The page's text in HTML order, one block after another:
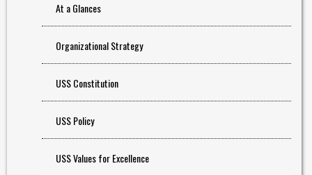
At a Glances
Organizational Strategy
USS Constitution
USS Policy
USS Values for Excellence